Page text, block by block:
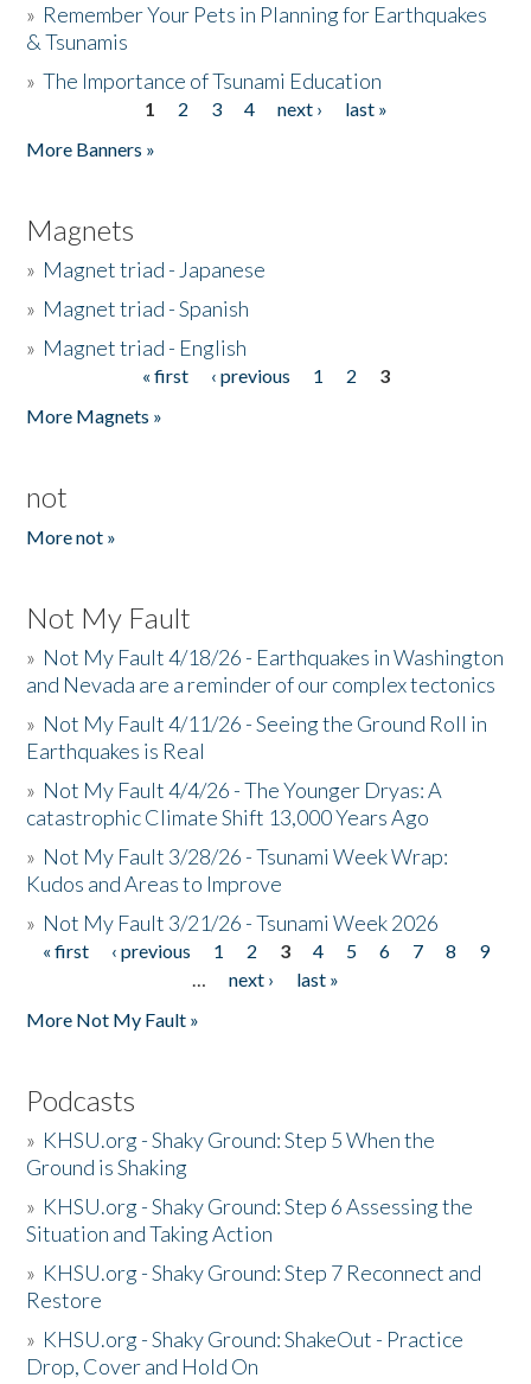
» Remember Your Pets in Planning for Earthquakes
& Tsunamis
»The Importance of Tsunami Education
1 2 3 4 next ›
last »
More Banners »
Magnets
» Magnet triad - Japanese
» Magnet triad - Spanish
» Magnet triad - English
« first ‹ previous 1 2
3
More Magnets »
not
More not »
Not My Fault
» Not My Fault 4/18/26 - Earthquakes in Washington
and Nevada are a reminder of our complex tectonics
» Not My Fault 4/11/26 - Seeing the Ground Roll in
Earthquakes is Real
» Not My Fault 4/4/26 - The Younger Dryas: A
catastrophic Climate Shift 13,000 Years Ago
» Not My Fault 3/28/26 - Tsunami Week Wrap:
Kudos and Areas to Improve
» Not My Fault 3/21/26 - Tsunami Week 2026
Pages
« first ‹ previous 1 2 3 4 5 6 7 8
9
…
next ›
last »
More Not My Fault »
Podcasts
» KHSU.org - Shaky Ground: Step 5 When the
Ground is Shaking
» KHSU.org - Shaky Ground: Step 6 Assessing the
Situation and Taking Action
» KHSU.org - Shaky Ground: Step 7 Reconnect and
Restore
» KHSU.org - Shaky Ground: ShakeOut - Practice
Drop, Cover and Hold On